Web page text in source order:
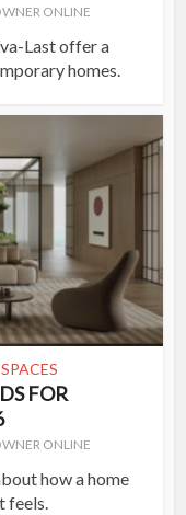
ONLINE
Last offer a
homes.
FOR
ONLINE
how a home
feels.